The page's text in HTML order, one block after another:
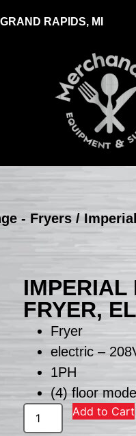
RAPIDS, MI
- Fryers /
IMPERIAL
FRYER,
Fryer
electric –
1PH
(4) floor
Add to Cart